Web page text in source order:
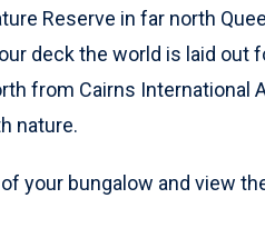
Reserve in far north
deck the world is laid out
from Cairns International
nature.
your bungalow and view